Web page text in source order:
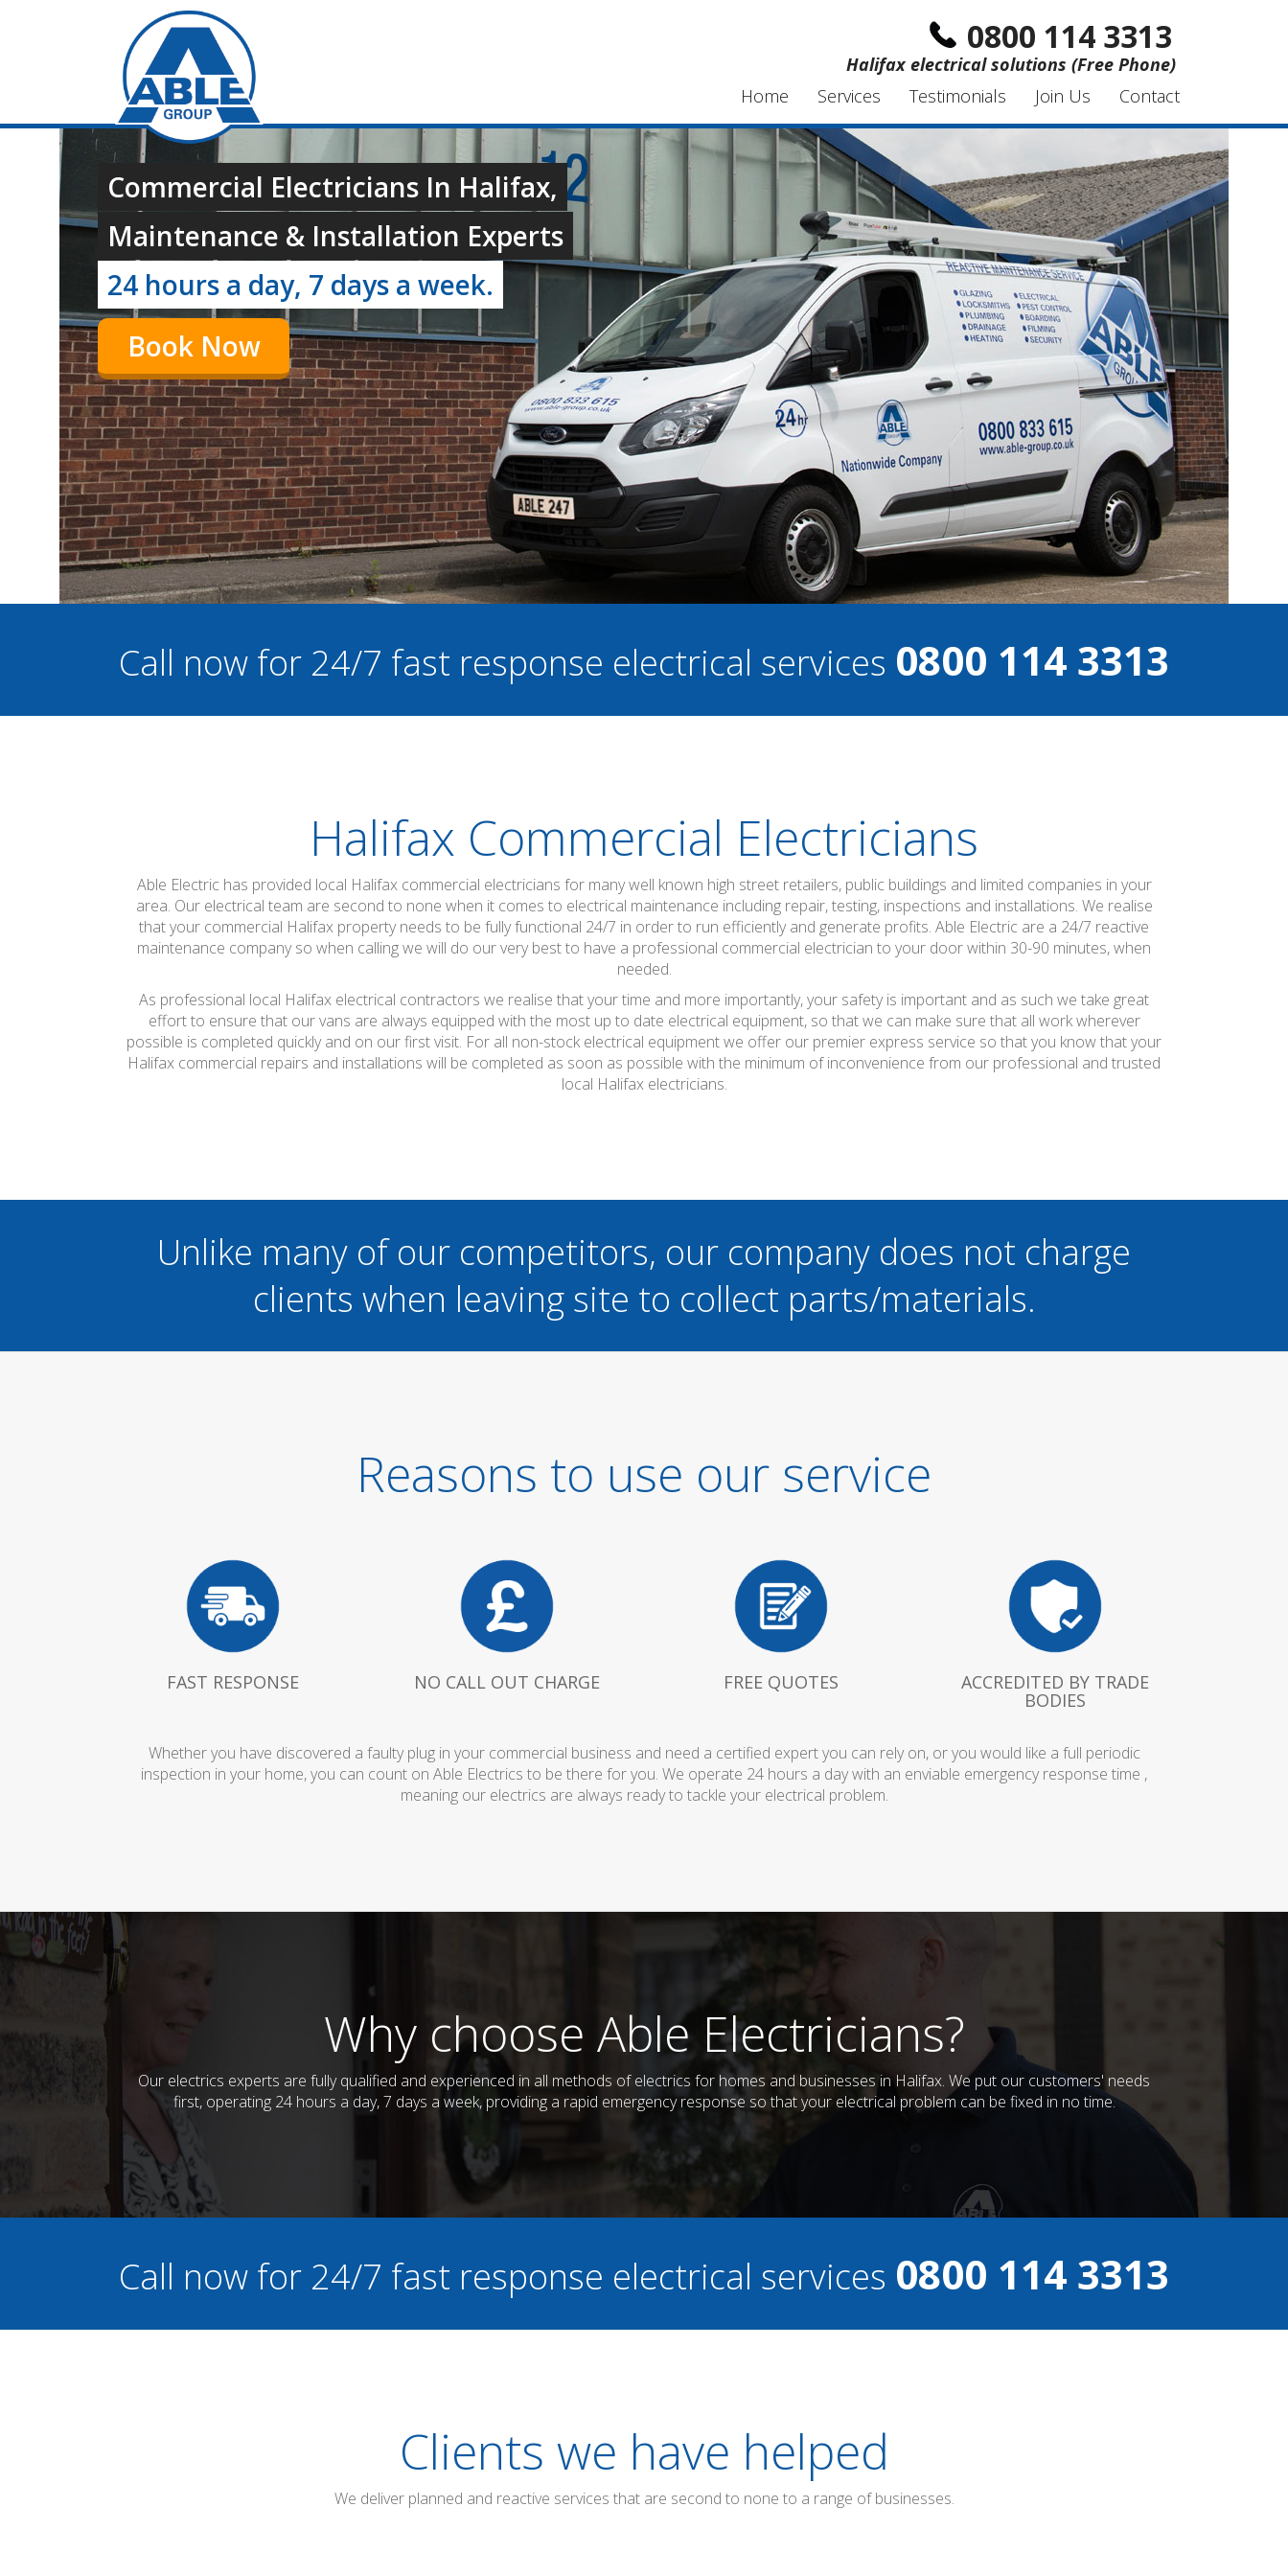
0800 114 3313
Halifax electrical solutions (Free Phone)
Home
Services Testimonials Join Us Contact
Commercial Electricians In Halifax,
Maintenance & Installation Experts
24 hours a day, 7 days a week.
Book Now
Call now for 24/7 fast response electrical services 0800 114 3313
Halifax Commercial Electricians
Able Electric has provided local Halifax commercial electricians for many well known high street retailers, public buildings and limited companies in your
area. Our electrical team are second to none when it comes to electrical maintenance including repair, testing, inspections and installations. We realise
that your commercial Halifax property needs to be fully functional 24/7 in order to run efficiently and generate profits. Able Electric are a 24/7 reactive
maintenance company so when calling we will do our very best to have a professional commercial electrician to your door within 30-90 minutes, when
needed.
As professional local Halifax electrical contractors we realise that your time and more importantly, your safety is important and as such we take great
effort to ensure that our vans are always equipped with the most up to date electrical equipment, so that we can make sure that all work wherever
possible is completed quickly and on our first visit. For all non-stock electrical equipment we offer our premier express service so that you know that your
Halifax commercial repairs and installations will be completed as soon as possible with the minimum of inconvenience from our professional and trusted
local Halifax electricians.
Unlike many of our competitors, our company does not charge
clients when leaving site to collect parts/materials.
Reasons to use our service
FAST RESPONSE NO CALL OUT CHARGE FREE QUOTES ACCREDITED BY TRADE
BODIES
Whether you have discovered a faulty plug in your commercial business and need a certified expert you can rely on, or you would like a full periodic
inspection in your home, you can count on Able Electrics to be there for you. We operate 24 hours a day with an enviable emergency response time ,
meaning our electrics are always ready to tackle your electrical problem.
Why choose Able Electricians?
Our electrics experts are fully qualified and experienced in all methods of electrics for homes and businesses in Halifax. We put our customers' needs
first, operating 24 hours a day, 7 days a week, providing a rapid emergency response so that your electrical problem can be fixed in no time.
Call now for 24/7 fast response electrical services 0800 114 3313
Clients we have helped
We deliver planned and reactive services that are second to none to a range of businesses.